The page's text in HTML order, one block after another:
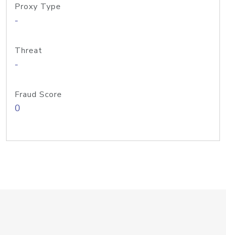
Proxy Type
-
Threat
-
Fraud Score
0